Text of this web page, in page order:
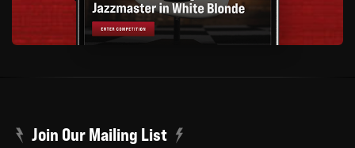
Join Our Mailing List